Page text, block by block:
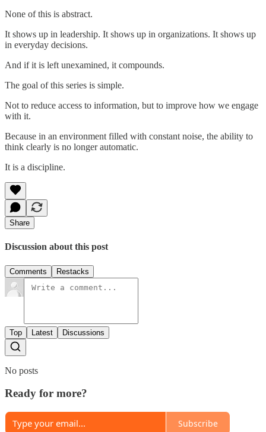
None of this is abstract.
It shows up in leadership. It shows up in organizations. It shows up
in everyday decisions.
And if it is left unexamined, it compounds.
The goal of this series is simple.
Not to reduce access to information, but to improve how we engage
with it.
Because in an environment filled with constant noise, the ability to
think clearly is no longer automatic.
It is a discipline.
Share
Discussion about this post
Comments Restacks
Top Latest Discussions
No posts
Ready for more?
Subscribe